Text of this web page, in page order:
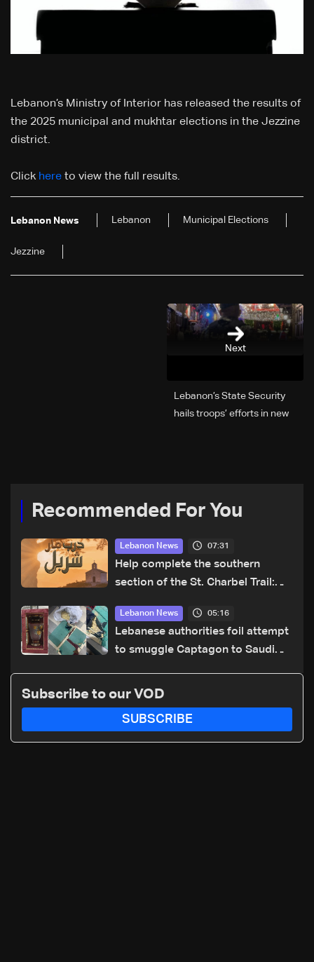
Lebanon’s Ministry of Interior has released the results of
the 2025 municipal and mukhtar elections in the Jezzine
district.
Click here to view the full results.
Lebanon News Lebanon Municipal Elections
Jezzine
Next
Lebanon’s State Security
hails troops’ efforts in new
Recommended For You
Lebanon News 07:31
Help complete the southern
section of the St. Charbel Trail:
US, Canada, Australia and Europe
Lebanon News 05:16
Lebanese authorities foil attempt
to smuggle Captagon to Saudi
Subscribe to our VOD
SUBSCRIBE